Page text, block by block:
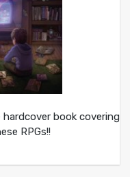
hardcover book covering
RPGs!!